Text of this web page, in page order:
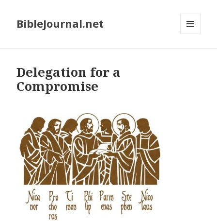
BibleJournal.net
Delegation for a
Compromise